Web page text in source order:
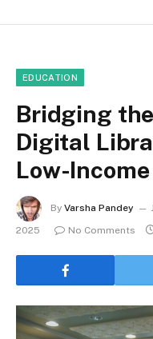
EDUCATION
Bridging
Digital
Low-
By Varsha Pandey
2025
No Comments